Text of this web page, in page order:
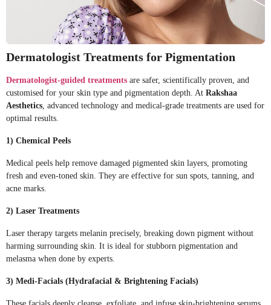
Dermatologist Treatments for Pigmentation
Dermatologist-guided treatments are safer, scientifically proven, and
customised for your skin type and pigmentation depth. At Rakshaa
Aesthetics , advanced technology and medical-grade treatments are used for
optimal results.
1) Chemical Peels
Medical peels help remove damaged pigmented skin layers, promoting
fresh and even-toned skin. They are effective for sun spots, tanning, and
acne marks.
2) Laser Treatments
Laser therapy targets melanin precisely, breaking down pigment without
harming surrounding skin. It is ideal for stubborn pigmentation and
melasma when done by experts.
3) Medi-Facials (Hydrafacial & Brightening Facials)